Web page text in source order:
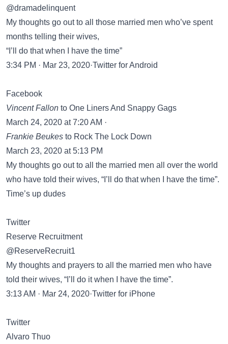
@dramadelinquent
My thoughts go out to all those married men who’ve spent
months telling their wives,
“I’ll do that when I have the time”
3:34 PM · Mar 23, 2020·Twitter for Android
Facebook
‎Vincent Fallon ‎ to One Liners And Snappy Gags
March 24, 2020 at 7:20 AM ·
‎Frankie Beukes ‎ to Rock The Lock Down
March 23, 2020 at 5:13 PM
My thoughts go out to all the married men all over the world
who have told their wives, “I’ll do that when I have the time”.
Time’s up dudes
Twitter
Reserve Recruitment
@ReserveRecruit1
My thoughts and prayers to all the married men who have
told their wives, “I’ll do it when I have the time”.
3:13 AM · Mar 24, 2020·Twitter for iPhone
Twitter
Alvaro Thuo